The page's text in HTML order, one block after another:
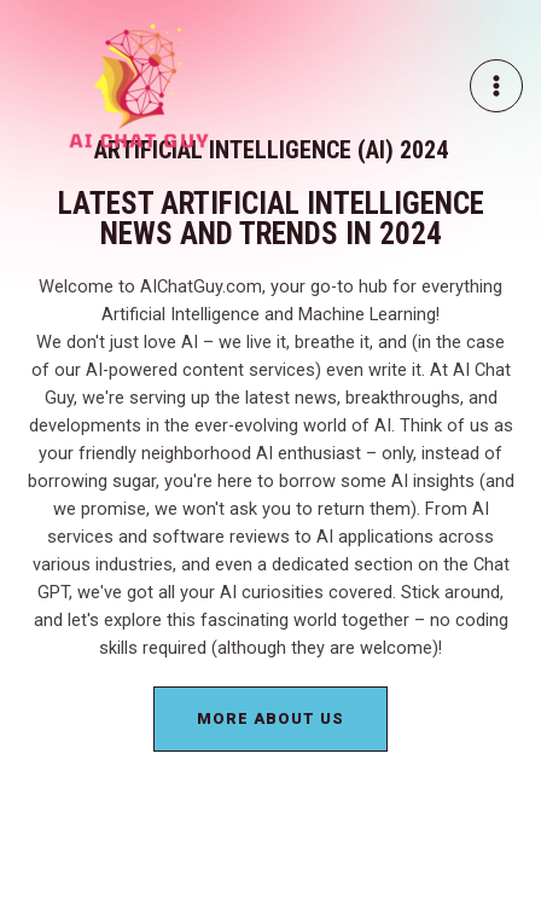
ARTIFICIAL INTELLIGENCE (AI) 2024
LATEST ARTIFICIAL INTELLIGENCE
NEWS AND TRENDS IN 2024
Welcome to AIChatGuy.com, your go-to hub for everything
Artificial Intelligence and Machine Learning!
We don't just love AI – we live it, breathe it, and (in the case
of our AI-powered content services) even write it. At AI Chat
Guy, we're serving up the latest news, breakthroughs, and
developments in the ever-evolving world of AI. Think of us as
your friendly neighborhood AI enthusiast – only, instead of
borrowing sugar, you're here to borrow some AI insights (and
we promise, we won't ask you to return them). From AI
services and software reviews to AI applications across
various industries, and even a dedicated section on the Chat
GPT, we've got all your AI curiosities covered. Stick around,
and let's explore this fascinating world together – no coding
skills required (although they are welcome)!
MORE ABOUT US